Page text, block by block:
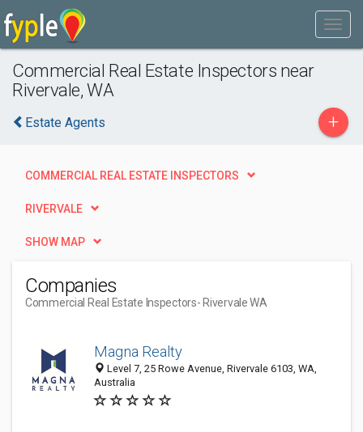
Commercial Real Estate Inspectors near
Rivervale, WA
Estate Agents +
COMMERCIAL REAL ESTATE INSPECTORS
RIVERVALE
SHOW MAP
Companies
Commercial Real Estate Inspectors- Rivervale WA
Magna Realty
Level 7, 25 Rowe Avenue, Rivervale 6103, WA,
Australia